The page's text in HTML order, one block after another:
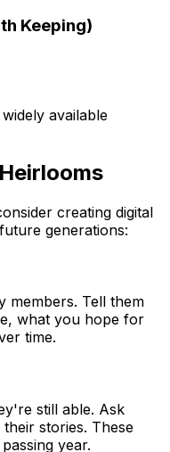
Keeping)
available
creating digital
generations:
members. Tell them
what you hope for
time.
still able. Ask
stories. These
year.